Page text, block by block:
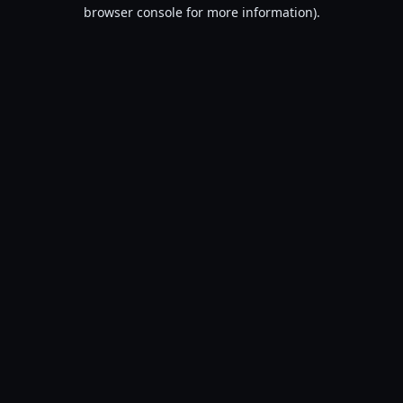
browser console for more information).